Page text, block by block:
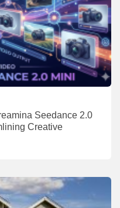
Seedance 2.0
Creative